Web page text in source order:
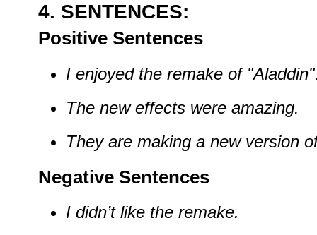
4. SENTENCES:
Positive Sentences
I enjoyed the remake of
The new effects were amazing.
They are making a new version
Negative Sentences
I didn’t like the remake.